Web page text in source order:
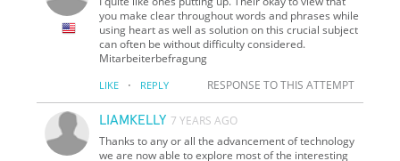
you make clear throughout words and phrases while
using heart as well as solution on this crucial subject
can often be without difficulty considered.
Mitarbeiterbefragung
LIKE · REPLY RESPONSE TO THIS ATTEMPT
LIAMKELLY 7 YEARS AGO
Thanks to any or all the advancement of technology
we are now able to explore most of the interesting